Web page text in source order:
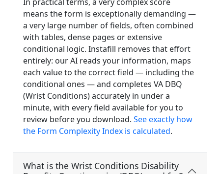
means the form is exceptionally demanding —
a very large number of fields, often combined
with tables, dense pages or extensive
conditional logic. Instafill removes that effort
entirely: our AI reads your information, maps
each value to the correct field — including the
conditional ones — and completes VA DBQ
(Wrist Conditions) accurately in under a
minute, with every field available for you to
review before you download. See exactly how
the Form Complexity Index is calculated.
What is the Wrist Conditions Disability